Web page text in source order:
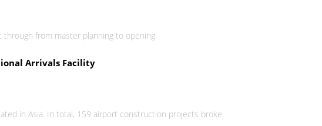
from master planning to opening.
Arrivals Facility
in Asia. In total, 159 airport construction projects broke